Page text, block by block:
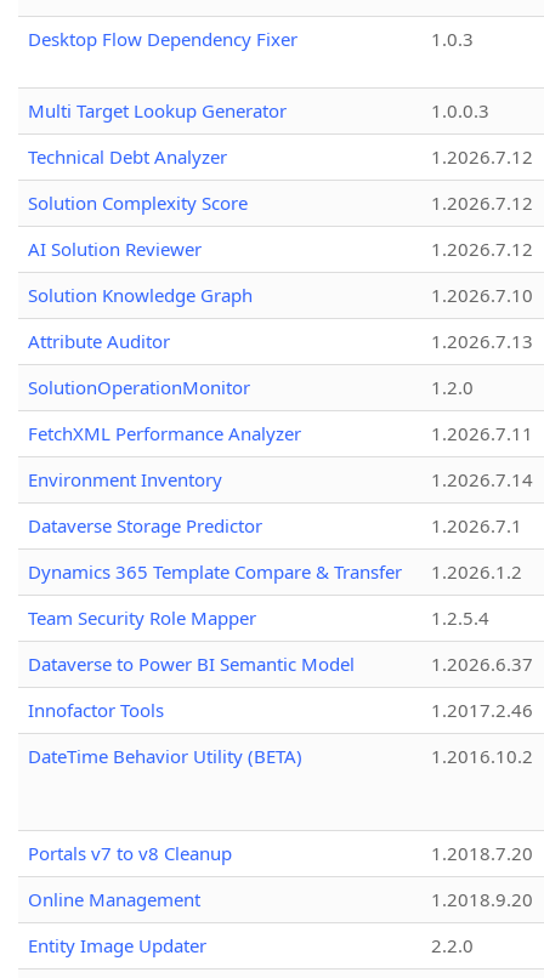
Desktop Flow Dependency Fixer 1.0.3
Multi Target Lookup Generator
1.0.0.3
Technical Debt Analyzer
1.2026.7.12
Solution Complexity Score
1.2026.7.12
AI Solution Reviewer
1.2026.7.12
Solution Knowledge Graph
1.2026.7.10
Attribute Auditor
1.2026.7.13
SolutionOperationMonitor
1.2.0
FetchXML Performance Analyzer
1.2026.7.11
Environment Inventory
1.2026.7.14
Dataverse Storage Predictor
1.2026.7.1
Dynamics 365 Template Compare & Transfer
1.2026.1.2
Team Security Role Mapper
1.2.5.4
Dataverse to Power BI Semantic Model
1.2026.6.37
Innofactor Tools
1.2017.2.46
DateTime Behavior Utility (BETA)
1.2016.10.2
Portals v7 to v8 Cleanup
1.2018.7.20
Online Management
1.2018.9.20
Entity Image Updater
2.2.0